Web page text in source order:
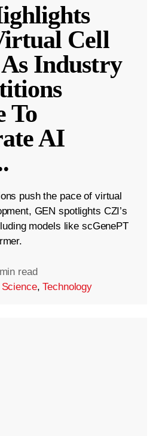
Cell
Industry
To
AI
push the pace of virtual
GEN spotlights CZI’s
models like scGenePT
read
Science,Technology